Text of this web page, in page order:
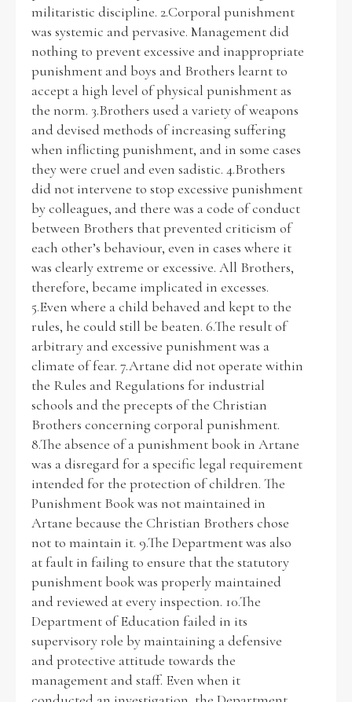
militaristic discipline. 2.Corporal punishment
was systemic and pervasive. Management did
nothing to prevent excessive and inappropriate
punishment and boys and Brothers learnt to
accept a high level of physical punishment as
the norm. 3.Brothers used a variety of weapons
and devised methods of increasing suffering
when inflicting punishment, and in some cases
they were cruel and even sadistic. 4.Brothers
did not intervene to stop excessive punishment
by colleagues, and there was a code of conduct
between Brothers that prevented criticism of
each other’s behaviour, even in cases where it
was clearly extreme or excessive. All Brothers,
therefore, became implicated in excesses.
5.Even where a child behaved and kept to the
rules, he could still be beaten. 6.The result of
arbitrary and excessive punishment was a
climate of fear. 7.Artane did not operate within
the Rules and Regulations for industrial
schools and the precepts of the Christian
Brothers concerning corporal punishment.
8.The absence of a punishment book in Artane
was a disregard for a specific legal requirement
intended for the protection of children. The
Punishment Book was not maintained in
Artane because the Christian Brothers chose
not to maintain it. 9.The Department was also
at fault in failing to ensure that the statutory
punishment book was properly maintained
and reviewed at every inspection. 10.The
Department of Education failed in its
supervisory role by maintaining a defensive
and protective attitude towards the
management and staff. Even when it